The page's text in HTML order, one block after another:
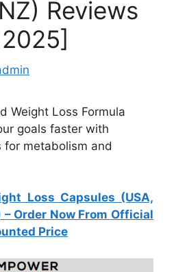
Reviews
Weight Loss Formula
goals faster with
metabolism and
Loss Capsules (USA,
– Order Now From Official
Price